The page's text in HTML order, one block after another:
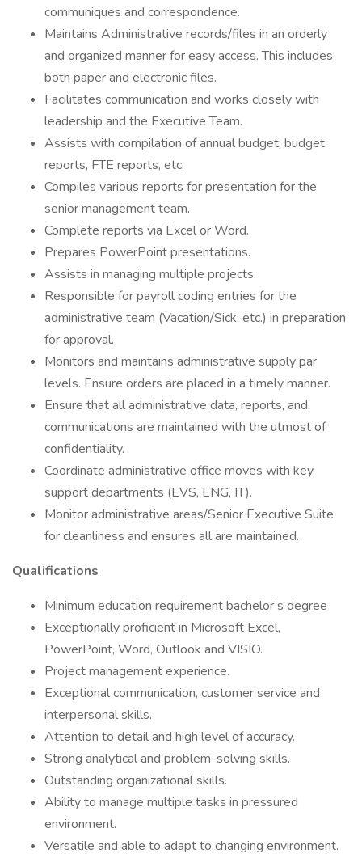
communiques and correspondence.
Maintains Administrative records/files in an orderly
and organized manner for easy access. This includes
both paper and electronic files.
Facilitates communication and works closely with
leadership and the Executive Team.
Assists with compilation of annual budget, budget
reports, FTE reports, etc.
Compiles various reports for presentation for the
senior management team.
Complete reports via Excel or Word.
Prepares PowerPoint presentations.
Assists in managing multiple projects.
Responsible for payroll coding entries for the
administrative team (Vacation/Sick, etc.) in preparation
for approval.
Monitors and maintains administrative supply par
levels. Ensure orders are placed in a timely manner.
Ensure that all administrative data, reports, and
communications are maintained with the utmost of
confidentiality.
Coordinate administrative office moves with key
support departments (EVS, ENG, IT).
Monitor administrative areas/Senior Executive Suite
for cleanliness and ensures all are maintained.
Qualifications
Minimum education requirement bachelor’s degree
Exceptionally proficient in Microsoft Excel,
PowerPoint, Word, Outlook and VISIO.
Project management experience.
Exceptional communication, customer service and
interpersonal skills.
Attention to detail and high level of accuracy.
Strong analytical and problem-solving skills.
Outstanding organizational skills.
Ability to manage multiple tasks in pressured
environment.
Versatile and able to adapt to changing environment.